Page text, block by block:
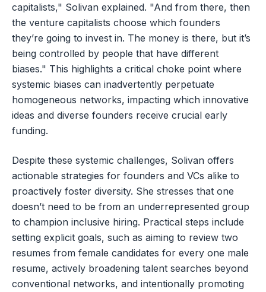
capitalists," Solivan explained. "And from there, then
the venture capitalists choose which founders
they’re going to invest in. The money is there, but it’s
being controlled by people that have different
biases." This highlights a critical choke point where
systemic biases can inadvertently perpetuate
homogeneous networks, impacting which innovative
ideas and diverse founders receive crucial early
funding.
Despite these systemic challenges, Solivan offers
actionable strategies for founders and VCs alike to
proactively foster diversity. She stresses that one
doesn’t need to be from an underrepresented group
to champion inclusive hiring. Practical steps include
setting explicit goals, such as aiming to review two
resumes from female candidates for every one male
resume, actively broadening talent searches beyond
conventional networks, and intentionally promoting